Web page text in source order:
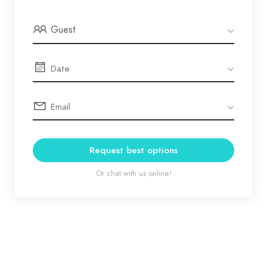
Guest
Request best options
Or chat with us online!